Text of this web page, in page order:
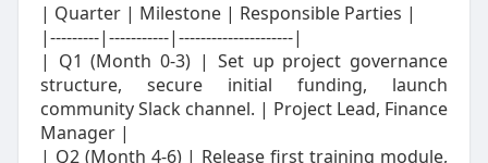
| Quarter | Milestone | Responsible Parties |
|---------|-----------|---------------------|
| Q1 (Month 0‑3) | Set up project governance
structure, secure initial funding, launch
community Slack channel. | Project Lead, Finance
Manager |
| Q2 (Month 4‑6) | Release first training module,